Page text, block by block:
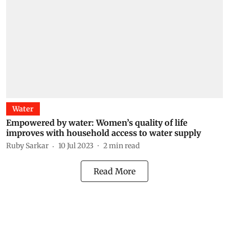
Water
Empowered by water: Women’s quality of life
improves with household access to water supply
Ruby Sarkar 10 Jul 2023 2min read
Read More